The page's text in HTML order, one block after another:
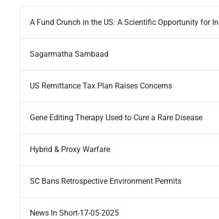
A Fund Crunch in the US: A Scientific Opportunity for
Sagarmatha Sambaad
US Remittance Tax Plan Raises Concerns
Gene Editing Therapy Used to Cure a Rare Disease
Hybrid & Proxy Warfare
SC Bans Retrospective Environment Permits
News In Short-17-05-2025